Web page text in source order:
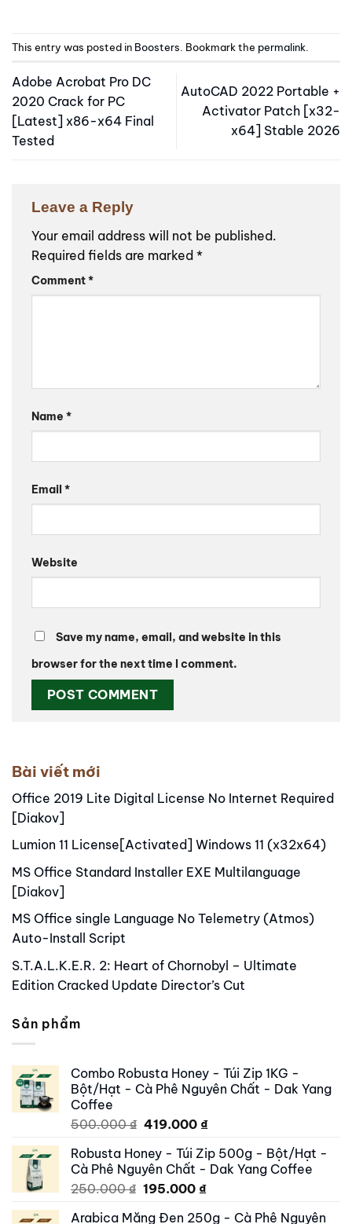
This entry was posted in Boosters . Bookmark the permalink
Adobe Acrobat Pro DC
2020 Crack for PC
[Latest] x86-x64 Final
Tested
AutoCAD 2022 Portable +
Activator Patch [x32-
x64] Stable 2026
Leave a Reply
Your email address will not be published.
Required fields are marked *
Comment*
Name *
Email *
Website
Save my name, email, and website in this
browser for the next time I comment.
Bài viết mới
Office 2019 Lite Digital License No Internet Required
[Diakov]
Lumion 11 License[Activated] Windows 11 (x32x64)
MS Office Standard Installer EXE Multilanguage
[Diakov]
MS Office single Language No Telemetry (Atmos)
Auto-Install Script
S.T.A.L.K.E.R. 2: Heart of Chornobyl – Ultimate
Edition Cracked Update Director’s Cut
Sản phẩm
Combo Robusta Honey - Túi Zip 1KG -
Bột/Hạt - Cà Phê Nguyên Chất - Dak Yang
Coffee
500.000₫ Original
was:
500.000 ₫.
419.000 ₫Current
is:
419.000 ₫.
Robusta Honey - Túi Zip 500g - Bột/Hạt -
Cà Phê Nguyên Chất - Dak Yang Coffee
250.000₫ Original
was:
195.000 ₫Current
is:
Arabica Măng Đen 250g - Cà Phê Nguyên